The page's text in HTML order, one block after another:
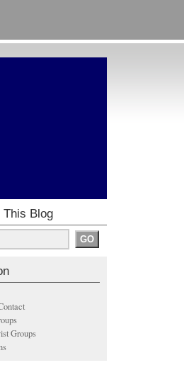
This Blog
Groups